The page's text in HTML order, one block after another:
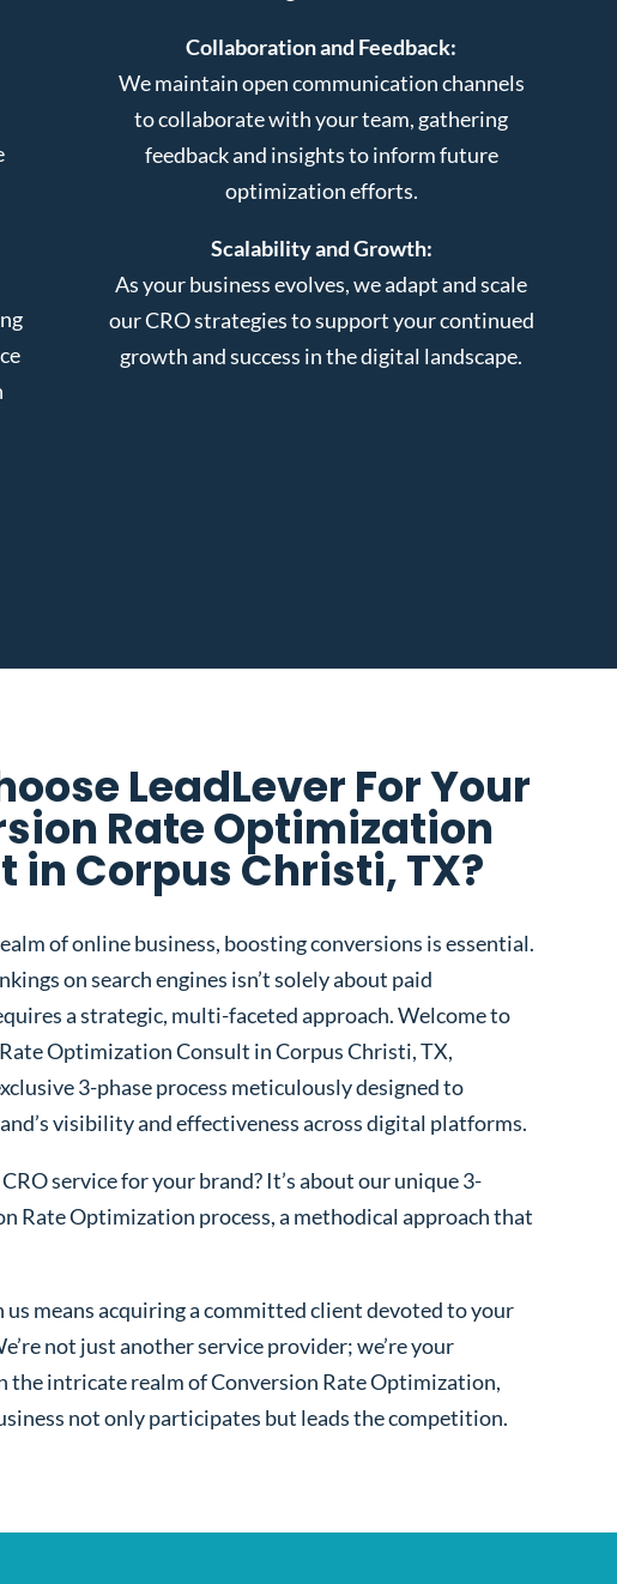
Collaboration and Feedback:
We maintain open communication channels
to collaborate with your team, gathering
feedback and insights to inform future
optimization efforts.
Scalability and Growth:
As your business evolves, we adapt and scale
our CRO strategies to support your continued
growth and success in the digital landscape.
LeadLever For Your
Rate Optimization
in Corpus Christi, TX?
of online business, boosting conversions is essential.
on search engines isn’t solely about paid
a strategic, multi-faceted approach. Welcome to
Optimization Consult in Corpus Christi, TX,
3-phase process meticulously designed to
visibility and effectiveness across digital platforms.
service for your brand? It’s about our unique 3-
Rate Optimization process, a methodical approach that
us means acquiring a committed client devoted to your
not just another service provider; we’re your
the intricate realm of Conversion Rate Optimization,
not only participates but leads the competition.